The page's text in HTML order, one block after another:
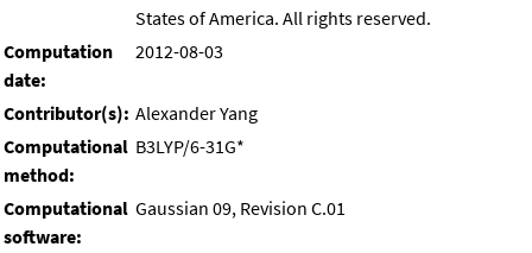
States of America. All rights reserved.
Computation
date:
2012-08-03
Contributor(s): Alexander Yang
Computational
method:
B3LYP/6-31G*
Computational
software:
Gaussian 09, Revision C.01